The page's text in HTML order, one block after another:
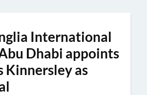
International
Dhabi appoints
Kinnersley as